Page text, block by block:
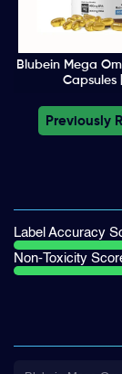
Blubein Mega
Capsules
Previously
Label Accuracy
Non-Toxicity